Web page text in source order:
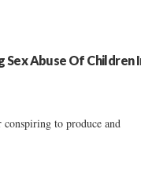
Sex Abuse Of Children
to produce and